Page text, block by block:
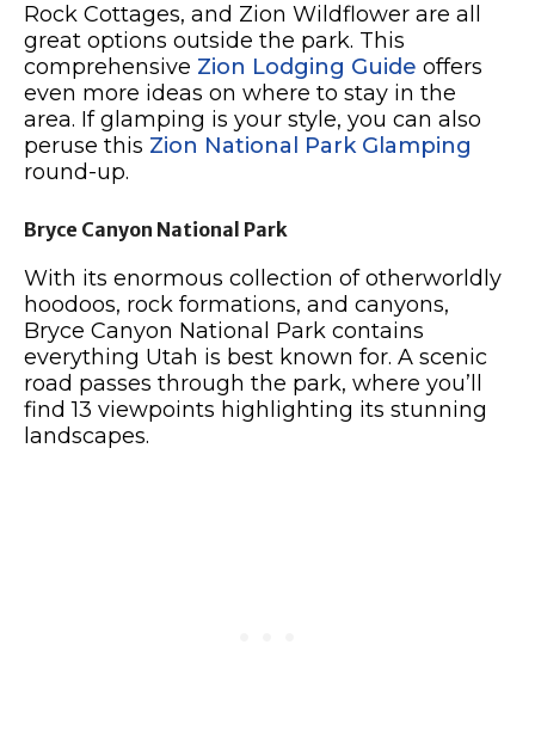
Rock Cottages, and Zion Wildflower are all
great options outside the park. This
comprehensive Zion Lodging Guide offers
even more ideas on where to stay in the
area. If glamping is your style, you can also
peruse this Zion National Park Glamping
round-up.
Bryce Canyon National Park
With its enormous collection of otherworldly
hoodoos, rock formations, and canyons,
Bryce Canyon National Park contains
everything Utah is best known for. A scenic
road passes through the park, where you’ll
find 13 viewpoints highlighting its stunning
landscapes.